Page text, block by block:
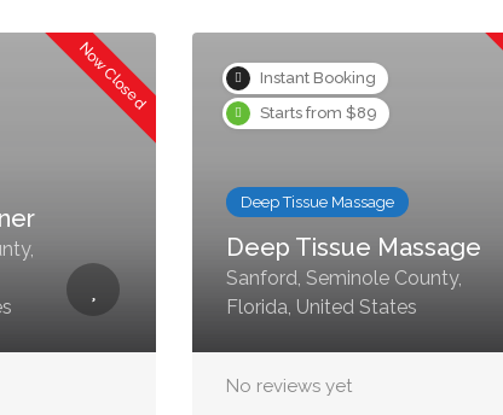
Now Closed
Instant Booking
Starts from $89
Deep Tissue Massage
Deep Tissue Massage
Sanford, Seminole County,
Florida, United States
No reviews yet